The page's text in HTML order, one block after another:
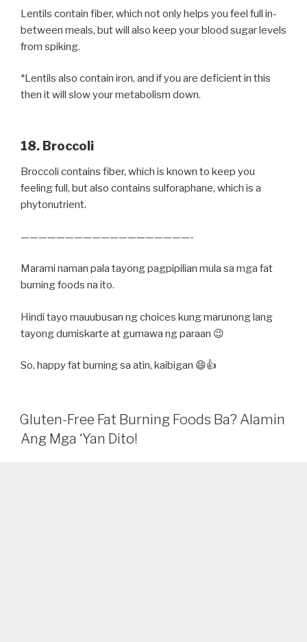
Lentils contain fiber, which not only helps you feel full in-
between meals, but will also keep your blood sugar levels
from spiking.
*Lentils also contain iron, and if you are deficient in this
then it will slow your metabolism down.
18. Broccoli
Broccoli contains fiber, which is known to keep you
feeling full, but also contains sulforaphane, which is a
phytonutrient.
———————————————————-
Marami naman pala tayong pagpipilian mula sa mga fat
burning foods na ito.
Hindi tayo mauubusan ng choices kung marunong lang
tayong dumiskarte at gumawa ng paraan 😉
So, happy fat burning sa atin, kaibigan 😄👍
Gluten-Free Fat Burning Foods Ba? Alamin
Ang Mga ‘Yan Dito!